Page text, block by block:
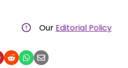
Our Editorial Policy